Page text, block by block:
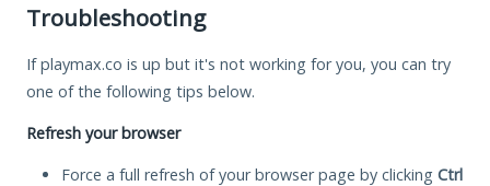
Troubleshooting
If playmax.co is up but it's not working for you, you can try
one of the following tips below.
Refresh your browser
Force a full refresh of your browser page by clicking Ctrl